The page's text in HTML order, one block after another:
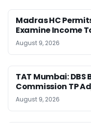
Madras HC
Examine Income
August 9, 2026
TAT Mumbai: DBS
Commission TP
August 9, 2026